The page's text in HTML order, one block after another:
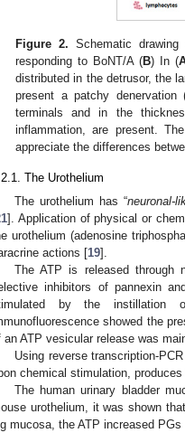
Figure 2. Schematic
responding to BoNT/A (B) In (
distributed in the detrusor, the
present a patchy
terminals and in the
inflammation, are present.
appreciate the differences
The Urothelium
The urothelium has “neuronal-
]. Application of physical or
urothelium (adenosine
actions [19].
The ATP is released through
inhibitors of pannexin
by the instillation
showed the
an ATP vesicular release was
Using reverse transcription-
chemical stimulation,
The human urinary bladder
urothelium, it was shown
mucosa, the ATP increased PGs